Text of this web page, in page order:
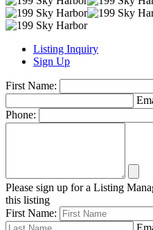
Listing Inquiry
Sign Up
First Name:
Phone:
Please sign up for a Listing
this listing
First Name: